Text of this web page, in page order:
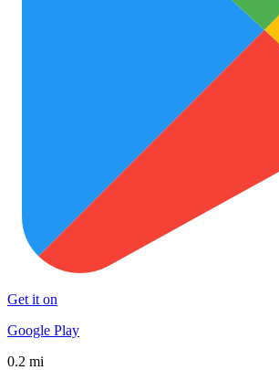
Get it on
Google Play
0.2 mi